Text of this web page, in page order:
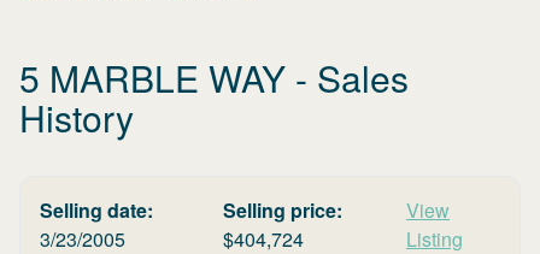
5 MARBLE WAY - Sales
History
Selling date:
3/23/2005
Selling price:
$404,724
View
Listing